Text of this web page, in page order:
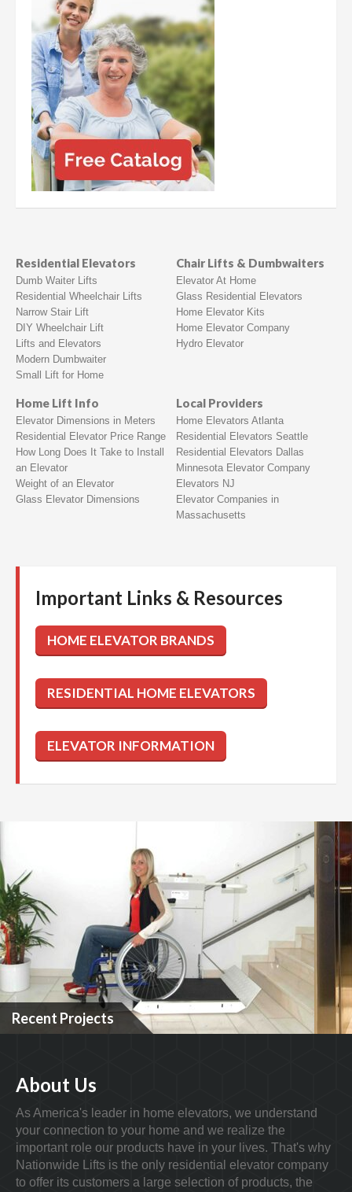
Residential Elevators
Dumb Waiter Lifts
Residential Wheelchair Lifts
Narrow Stair Lift
DIY Wheelchair Lift
Lifts and Elevators
Modern Dumbwaiter
Small Lift for Home
Chair Lifts & Dumbwaiters
Elevator At Home
Glass Residential Elevators
Home Elevator Kits
Home Elevator Company
Hydro Elevator
Home Lift Info
Elevator Dimensions in Meters
Residential Elevator Price Range
How Long Does It Take to Install
an Elevator
Weight of an Elevator
Glass Elevator Dimensions
Local Providers
Home Elevators Atlanta
Residential Elevators Seattle
Residential Elevators Dallas
Minnesota Elevator Company
Elevators NJ
Elevator Companies in
Massachusetts
Important Links & Resources
Recent Projects
About Us
As America's leader in home elevators, we understand
your connection to your home and we realize the
important role our products have in your lives. That's why
Nationwide Lifts is the only residential elevator company
to offer its customers a large selection of products, the